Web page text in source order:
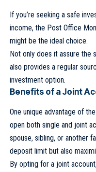
If you’re seeking a safe
income, the Post Office
might be the ideal choice.
Not only does it assure the
also provides a regular
investment option.
Benefits of a Joint
One unique advantage of
open both single and joint
spouse, sibling, or another
deposit limit but also
By opting for a joint